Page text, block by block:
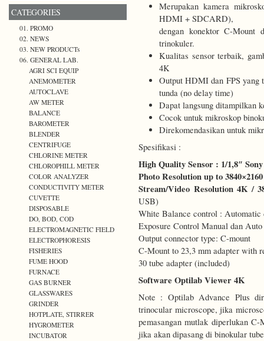
Merupakan kamera
HDMI + SDCARD),
dengan konektor C-Mount
trinokuler.
Kualitas sensor terbaik,
4K
Output HDMI dan FPS yang
tunda (no delay time)
Dapat langsung ditampilkan
Cocok untuk mikroskop
Direkomendasikan untuk
Spesifikasi :
High Quality Sensor : 1/1,8″
Photo Resolution up to
Stream/Video Resolution 4K /
USB)
White Balance control : Automatic
Exposure Control Manual dan Auto
Output connector type: C-mount
C-Mount to 23,3 mm adapter with
30 tube adapter (included)
Software Optilab Viewer 4K
Note : Optilab Advance Plus
trinocular microscope, jika
pemasangan mutlak diperlukan
jika akan dipasang di binokular
CATEGORIES
01. PROMO
02. NEWS
03. NEW PRODUCTs
06. GENERAL LAB.
AGRI SCI EQUIP
ANEMOMETER
AUTOCLAVE
AW METER
BALANCE
BAROMETER
BLENDER
CENTRIFUGE
CHLORINE METER
CHLOROPHILL METER
COLOR ANALYZER
CONDUCTIVITY METER
CUVETTE
DISPOSABLE
DO, BOD, COD
ELECTROMAGNETIC FIELD
ELECTROPHORESIS
FISHERIES
FUME HOOD
FURNACE
GAS BURNER
GLASSWARES
GRINDER
HOTPLATE, STIRRER
HYGROMETER
INCUBATOR